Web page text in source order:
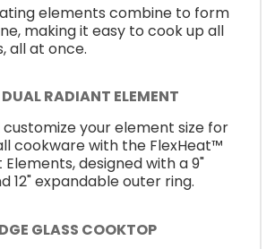
elements combine to form
making it easy to cook up all
all at once.
RADIANT ELEMENT
customize your element size for
cookware with the FlexHeat™
Elements, designed with a 9"
12" expandable outer ring.
GLASS COOKTOP